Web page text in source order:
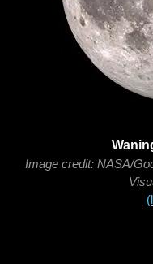
Image credit: NASA/